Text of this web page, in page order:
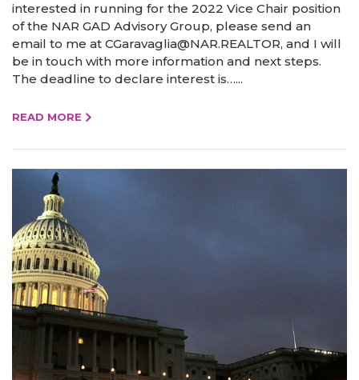
interested in running for the 2022 Vice Chair position
of the NAR GAD Advisory Group, please send an
email to me at CGaravaglia@NAR.REALTOR, and I will
be in touch with more information and next steps.
The deadline to declare interest is…...
READ MORE